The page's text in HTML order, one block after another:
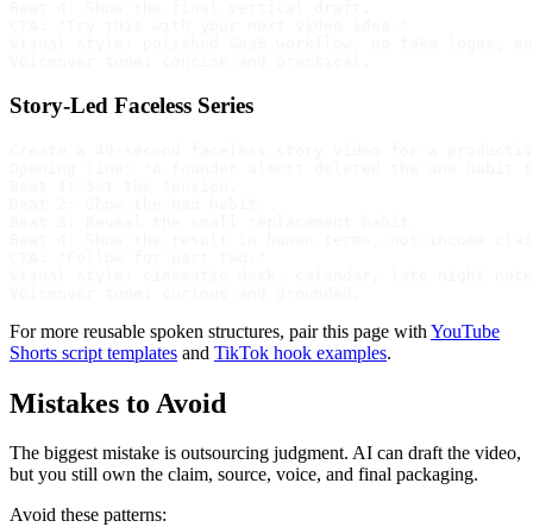
Story-Led Faceless Series
For more reusable spoken structures, pair this page with YouTube
Shorts script templates and TikTok hook examples.
Mistakes to Avoid
The biggest mistake is outsourcing judgment. AI can draft the video,
but you still own the claim, source, voice, and final packaging.
Avoid these patterns: